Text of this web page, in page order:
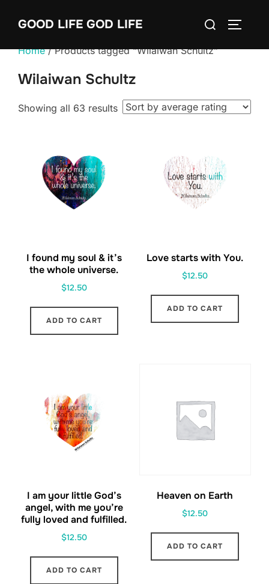
GOOD LIFE GOD LIFE
Search
Home/ Products tagged “Wilaiwan Schultz”
Wilaiwan Schultz
Showing all 63 resultsSorted
I found my soul & it’s
the whole universe.
$12.50
ADD TO CART
Love starts with You.
$12.50
ADD TO CART
I am your little God’s
angel, with me you’re
fully loved and fulfilled.
$12.50
ADD TO CART
Heaven on Earth
$12.50
ADD TO CART